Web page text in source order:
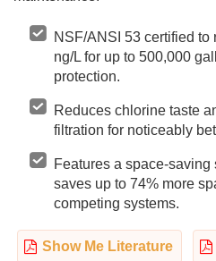
NSF/ANSI 53 certified
ng/L for up to 500,000
protection.
Reduces chlorine taste
filtration for noticeably
Features a space-
saves up to 74% more
competing systems.
Show Me Literature